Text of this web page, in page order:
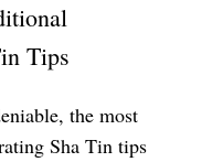
Tips
the most
Sha Tin tips